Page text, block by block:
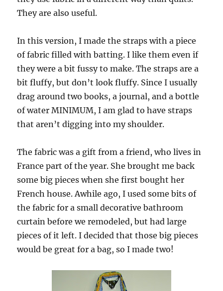
They are also useful.
In this version, I made the straps with a piece
of fabric filled with batting. I like them even if
they were a bit fussy to make. The straps are a
bit fluffy, but don’t look fluffy. Since I usually
drag around two books, a journal, and a bottle
of water MINIMUM, I am glad to have straps
that aren’t digging into my shoulder.
The fabric was a gift from a friend, who lives in
France part of the year. She brought me back
some big pieces when she first bought her
French house. Awhile ago, I used some bits of
the fabric for a small decorative bathroom
curtain before we remodeled, but had large
pieces of it left. I decided that those big pieces
would be great for a bag, so I made two!